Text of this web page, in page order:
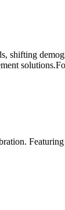
shifting